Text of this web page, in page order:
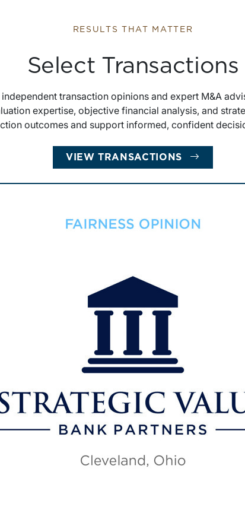
RESULTS THAT MATTER
Select Transactions
transaction opinions and expert M&A
expertise, objective financial analysis, and
outcomes and support informed, confident
VIEW TRANSACTIONS